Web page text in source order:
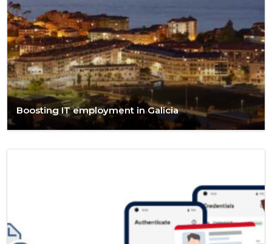
Boosting IT employment in Galicia